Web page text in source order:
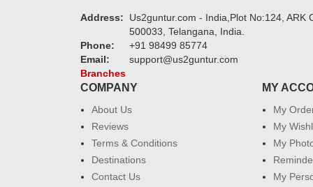
Address:
Us2guntur.com - India,Plot No:124,
500033, Telangana, India.
Phone:
+91 98499 85774
Email:
support@us2guntur.com
Branches
COMPANY
About Us
Reviews
Terms & Conditions
Destinations
Contact Us
MY
My
My
My
My